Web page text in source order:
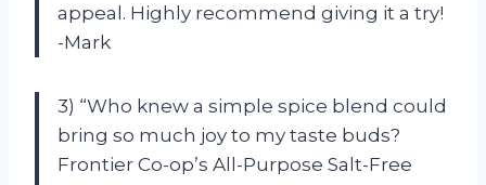
appeal. Highly recommend giving it a try!
-Mark
3) “Who knew a simple spice blend could
bring so much joy to my taste buds?
Frontier Co-op’s All-Purpose Salt-Free